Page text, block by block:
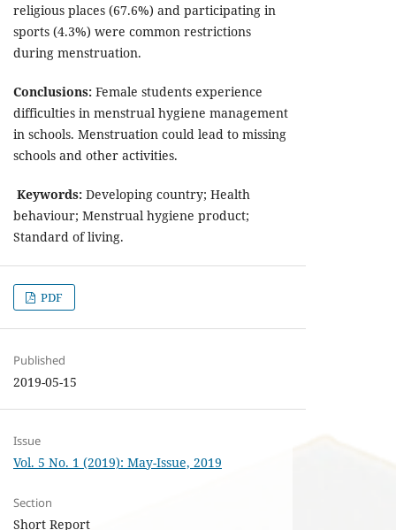
religious places (67.6%) and participating in
sports (4.3%) were common restrictions
during menstruation.
Conclusions:Female students experience
difficulties in menstrual hygiene management
in schools. Menstruation could lead to missing
schools and other activities.
Keywords:Developing country; Health
behaviour; Menstrual hygiene product;
Standard of living.
PDF
Published
2019-05-15
Issue
Vol. 5 No. 1 (2019): May-Issue, 2019
Section
Short Report